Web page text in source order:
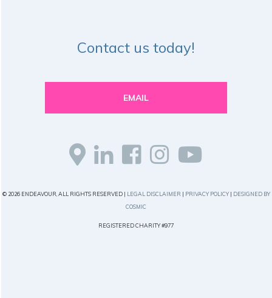
Contact us today!
EMAIL
© 2026 ENDEAVOUR, ALL RIGHTS RESERVED | LEGAL DISCLAIMER | PRIVACY POLICY| DESIGNED BY
COSMIC
REGISTERED CHARITY #977